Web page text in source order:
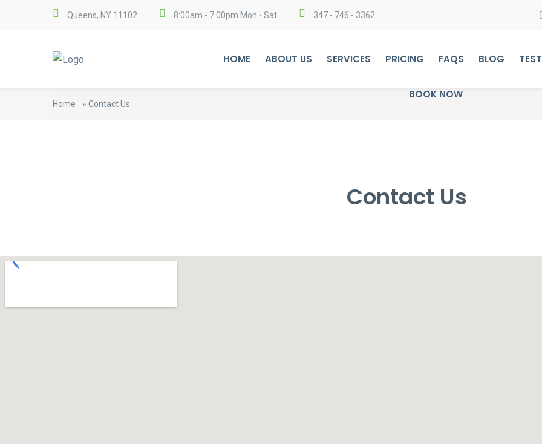
Queens, NY 11102 8:00am - 7:00pm Mon - Sat 347 - 746 - 3362
HOME ABOUT US SERVICES PRICING FAQS BLOG
BOOK NOW
Home » Contact Us
Contact Us